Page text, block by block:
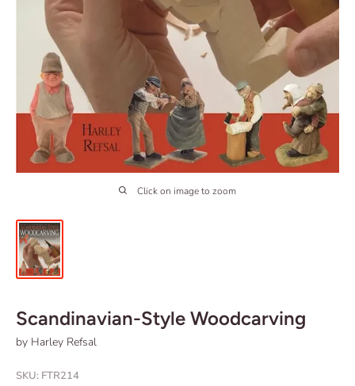
Click on image to zoom
Scandinavian-Style Woodcarving
by Harley Refsal
SKU: FTR214